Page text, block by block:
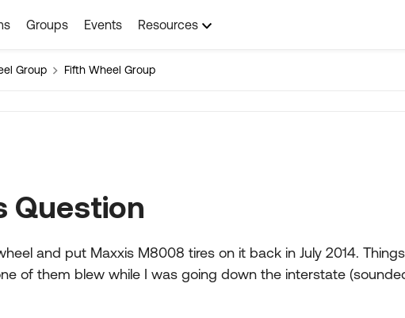
Groups Events Resources
Group Fifth Wheel Group
Question
and put Maxxis M8008 tires on it back in July 2014.
of them blew while I was going down the interstate